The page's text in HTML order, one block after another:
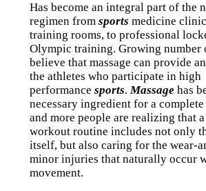
Has become an integral part of the
regimen from sports medicine
training rooms, to professional
Olympic training. Growing number
believe that massage can provide
the athletes who participate in high
performance sports.Massage has
necessary ingredient for a
and more people are realizing that
workout routine includes not only
itself, but also caring for the wear-
minor injuries that naturally occur
movement.